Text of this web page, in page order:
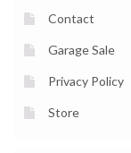
Contact
Garage Sale
Privacy Policy
Store